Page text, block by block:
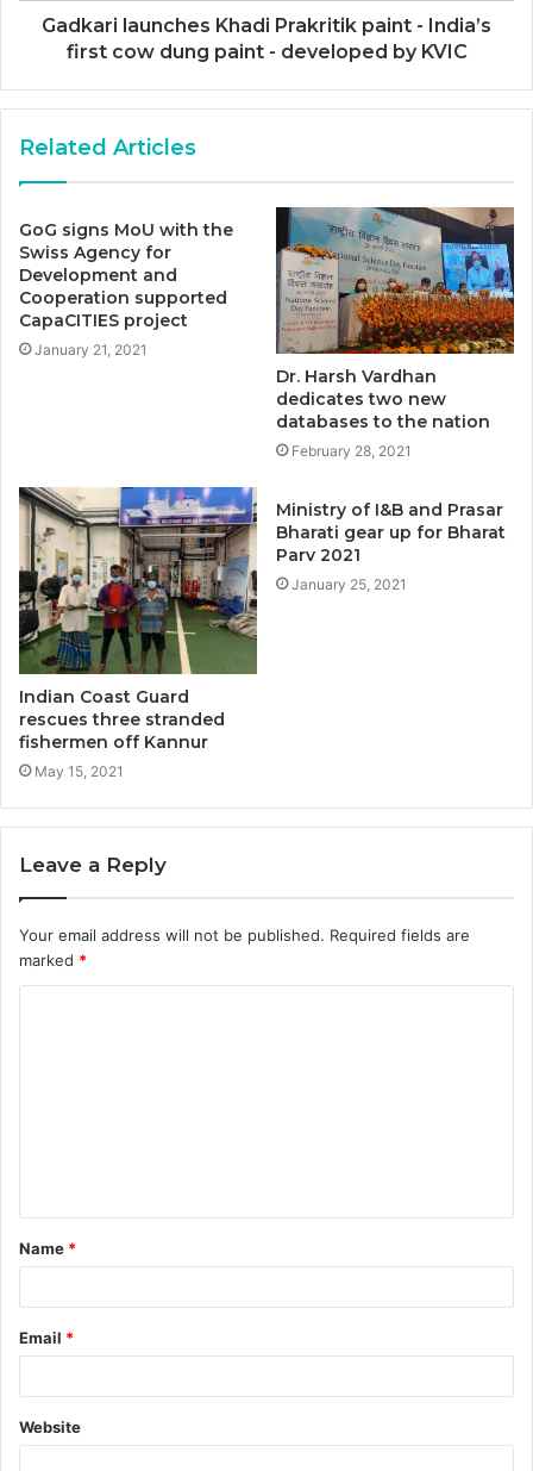
Gadkari launches Khadi Prakritik paint - India’s
first cow dung paint - developed by KVIC
Related Articles
GoG signs MoU with the
Swiss Agency for
Development and
Cooperation supported
CapaCITIES project
January 21, 2021
Dr. Harsh Vardhan
dedicates two new
databases to the nation
February 28, 2021
Indian Coast Guard
rescues three stranded
fishermen off Kannur
May 15, 2021
Ministry of I&B and Prasar
Bharati gear up for Bharat
Parv 2021
January 25, 2021
Leave a Reply
Your email address will not be published. Required fields are
marked *
Name *
Email *
Website